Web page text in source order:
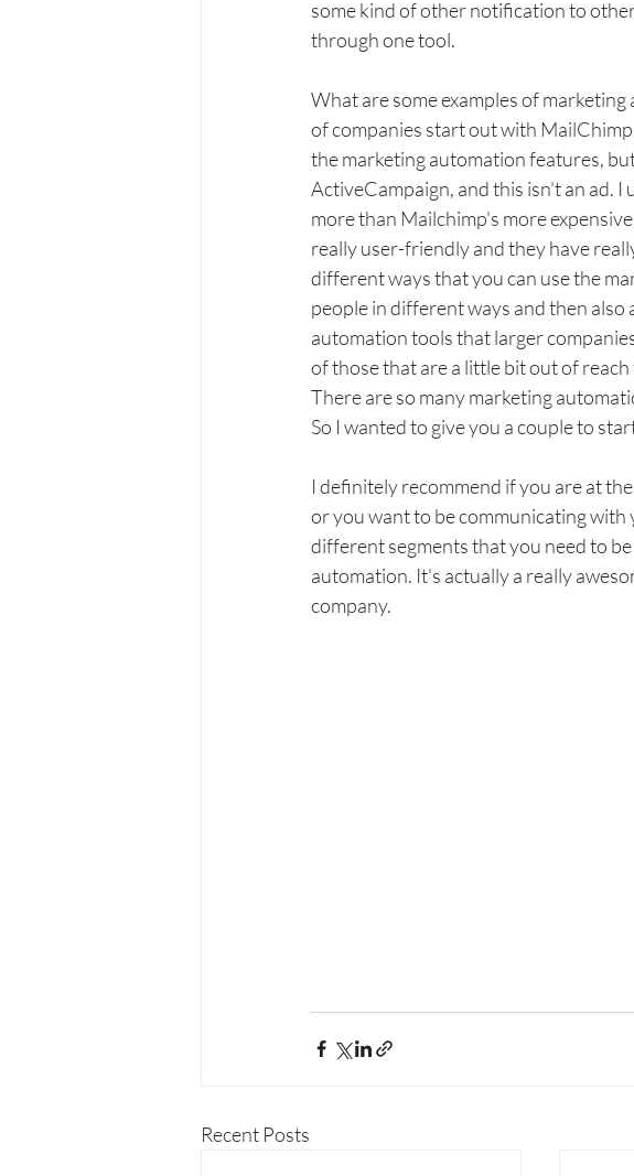
some kind of other notification to
through one tool.
What are some examples of
of companies start out with
the marketing automation features,
ActiveCampaign, and this isn't an ad. I
more than Mailchimp's more
really user-friendly and they have
different ways that you can use the
people in different ways and then
automation tools that larger
of those that are a little bit out of
There are so many marketing
So I wanted to give you a couple to
I definitely recommend if you are at
or you want to be communicating with
different segments that you need to
automation. It's actually a really
company.
Recent Posts